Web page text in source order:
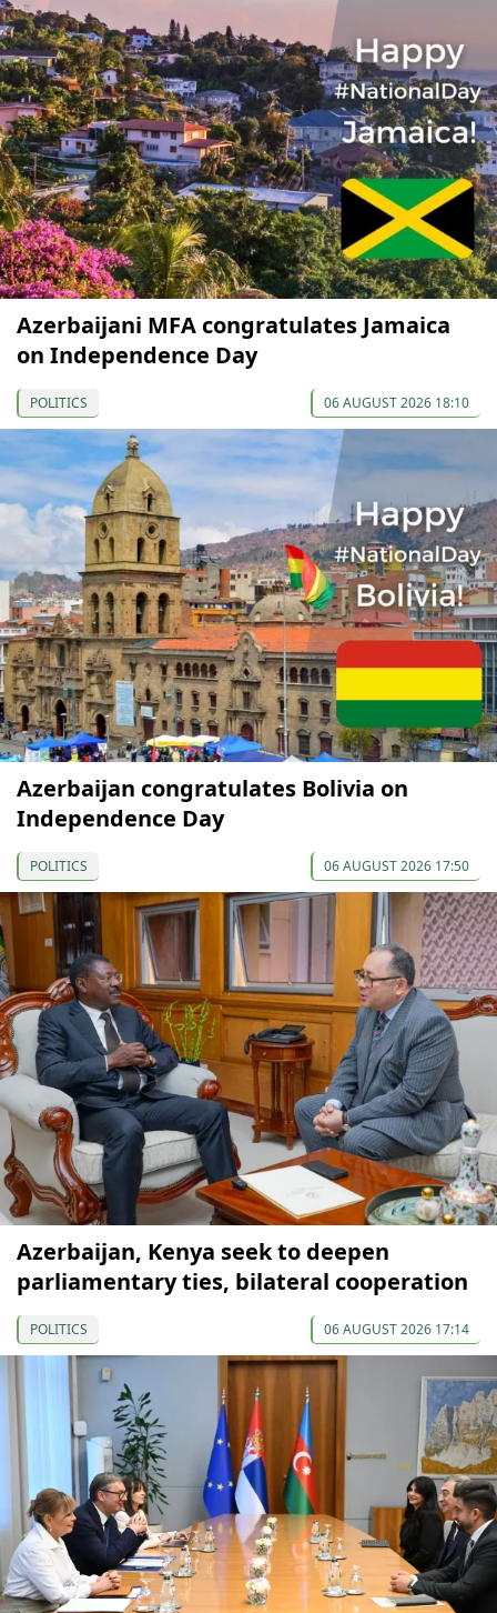
Azerbaijani MFA congratulates Jamaica
on Independence Day
POLITICS 06 AUGUST 2026 18:10
Azerbaijan congratulates Bolivia on
Independence Day
POLITICS 06 AUGUST 2026 17:50
Azerbaijan, Kenya seek to deepen
parliamentary ties, bilateral cooperation
POLITICS 06 AUGUST 2026 17:14